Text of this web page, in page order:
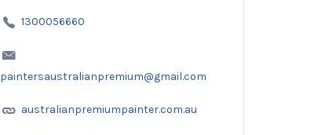
1300056660
paintersaustralianpremium@gmail.com
australianpremiumpainter.com.au